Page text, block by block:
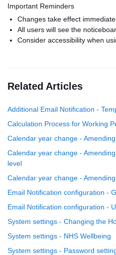
Important Reminders
Changes take effect
All users will see the
Consider accessibility when
Related Articles
Additional Email Notification -
Calculation Process for Working
Calendar year change -
Calendar year change -
level
Calendar year change -
Email Notification configuration -
Email Notification configuration -
System settings - Changing the
System settings - NHS Wellbeing
System settings - Password